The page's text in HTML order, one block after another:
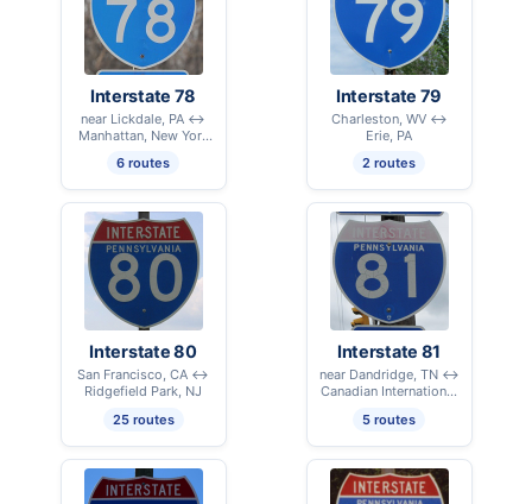
Interstate 78
near Lickdale, PA ↔
Manhattan, New York
6 routes
Interstate 79
Charleston, WV ↔
Erie, PA
2 routes
Interstate 80
San Francisco, CA ↔
Ridgefield Park, NJ
25 routes
Interstate 81
near Dandridge, TN ↔
Canadian International
Bay, NY
5 routes